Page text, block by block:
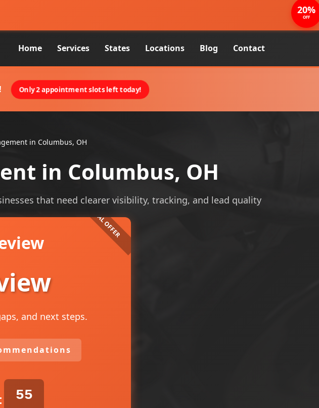
Home Services States Locations Blog Contact
Only 2 appointment slots left today!
in Columbus, OH
in Columbus, OH
that need clearer visibility, tracking, and lead quality
and next steps.
: 54
20%
OFF